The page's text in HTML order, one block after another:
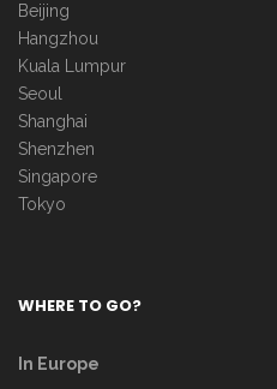
Beijing
Hangzhou
Kuala Lumpur
Seoul
Shanghai
Shenzhen
Singapore
Tokyo
WHERE TO GO?
In Europe